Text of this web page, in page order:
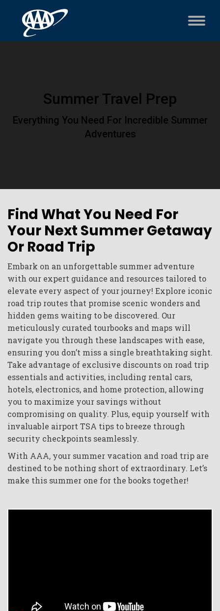
Summer Travel Prep
Everything You Need For Incredible Summer
Adventures
Find What You Need For
Your Next Summer Getaway
Or Road Trip
Embark on an unforgettable summer adventure
with our expert guidance and resources tailored to
elevate every aspect of your journey! Explore iconic
road trip routes that promise scenic wonders and
hidden gems waiting to be discovered. Our
meticulously curated tourbooks and maps will
navigate you through these landscapes with ease,
ensuring you don’t miss a single breathtaking sight.
Take advantage of exclusive discounts on road trip
essentials and activities, including rental cars,
hotels, electronics, and home protection, allowing
you to maximize your savings without
compromising on quality. Plus, equip yourself with
invaluable airport TSA tips to breeze through
security checkpoints seamlessly.
With AAA, your summer vacation and road trip are
destined to be nothing short of extraordinary. Let’s
make this summer one for the books together!